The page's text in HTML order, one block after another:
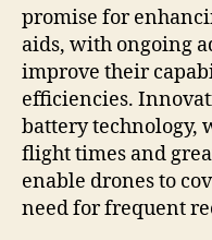
promise for
aids, with ongoing
improve their
efficiencies.
battery
flight times and
enable drones to
need for frequent